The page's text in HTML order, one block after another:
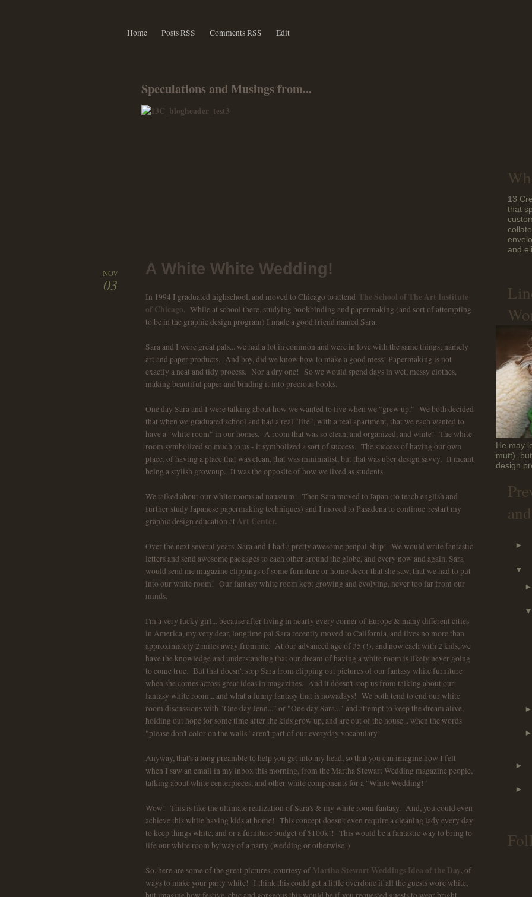
Home Posts RSS Comments RSS Edit
Speculations and Musings from...
NOV
03
A White White Wedding!
In 1994 I graduated highschool, and moved to Chicago to attend The School of The Art Institute
of Chicago. While at school there, studying bookbinding and papermaking (and sort of attempting
to be in the graphic design program) I made a good friend named Sara.
Sara and I were great pals... we had a lot in common and were in love with the same things; namely
art and paper products. And boy, did we know how to make a good mess! Papermaking is not
exactly a neat and tidy process. Nor a dry one! So we would spend days in wet, messy clothes,
making beautiful paper and binding it into precious books.
One day Sara and I were talking about how we wanted to live when we "grew up." We both decided
that when we graduated school and had a real "life", with a real apartment, that we each wanted to
have a "white room" in our homes. A room that was so clean, and organized, and white! The white
room symbolized so much to us - it symbolized a sort of success. The success of having our own
place, of having a place that was clean, that was minimalist, but that was uber design savvy. It meant
being a stylish grownup. It was the opposite of how we lived as students.
We talked about our white rooms ad nauseum! Then Sara moved to Japan (to teach english and
further study Japanese papermaking techniques) and I moved to Pasadena tocontinuerestart my
graphic design education at Art Center.
Over the next several years, Sara and I had a pretty awesome penpal-ship! We would write fantastic
letters and send awesome packages to each other around the globe, and every now and again, Sara
would send me magazine clippings of some furniture or home decor that she saw, that we had to put
into our white room! Our fantasy white room kept growing and evolving, never too far from our
minds.
I'm a very lucky girl... because after living in nearly every corner of Europe & many different cities
in America, my very dear, longtime pal Sara recently moved to California, and lives no more than
approximately 2 miles away from me. At our advanced age of 35 (!), and now each with 2 kids, we
have the knowledge and understanding that our dream of having a white room is likely never going
to come true. But that doesn't stop Sara from clipping out pictures of our fantasy white furniture
when she comes across great ideas in magazines. And it doesn't stop us from talking about our
fantasy white room... and what a funny fantasy that is nowadays! We both tend to end our white
room discussions with "One day Jenn..." or "One day Sara..." and attempt to keep the dream alive,
holding out hope for some time after the kids grow up, and are out of the house... when the words
"please don't color on the walls" aren't part of our everyday vocabulary!
Anyway, that's a long preamble to help you get into my head, so that you can imagine how I felt
when I saw an email in my inbox this morning, from the Martha Stewart Wedding magazine people,
talking about white centerpieces, and other white components for a "White Wedding!"
Wow! This is like the ultimate realization of Sara's & my white room fantasy. And, you could even
achieve this while having kids at home! This concept doesn't even require a cleaning lady every day
to keep things white, and or a furniture budget of $100k!! This would be a fantastic way to bring to
life our white room by way of a party (wedding or otherwise!)
So, here are some of the great pictures, courtesy of Martha Stewart Weddings Idea of the Day, of
ways to make your party white! I think this could get a little overdone if all the guests wore white,
13
that
and
He may
mutt),
design
►
▼
►
▼
►
►
►
►